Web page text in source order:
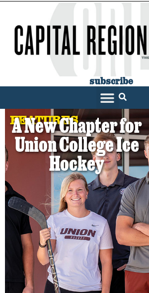
subscribe
FEATURES
A New Chapter for
Union College Ice
Hockey